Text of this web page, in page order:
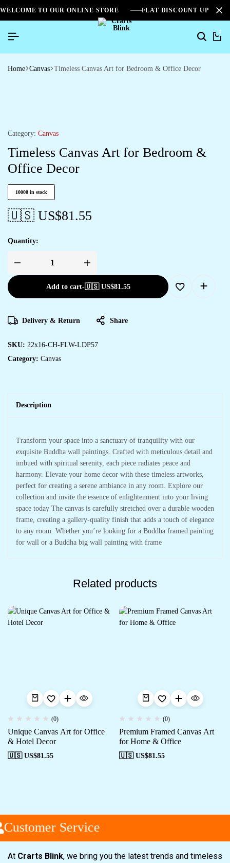
WELCOME TO OUR ONLINE STORE FLAT DISCOUNT UPTO
0
Home Canvas Timeless Canvas Art for Bedroom & Office Decor
Category: Canvas
Timeless Canvas Art for Bedroom &
Office Decor
10000 in stock
🇺🇸 US$81.55
Quantity:
Add to cart-🇺🇸 US$81.55
Delivery & Return Share
SKU: 22x16-CH-FLW-LDP57
Category: Canvas
Description
Transform your space into a sanctuary of tranquility with our
exquisite Buddha wall paintings. Crafted with meticulous detail and
imbued with spiritual serenity, each piece radiates peace and
harmony. Elevate your home decor with these timeless artworks,
perfect for creating a serene ambiance in any room. Explore our
collection and invite the essence of enlightenment into your living
space today The canvas is carefully stretched over a durable wooden
frame, creating a gallery-quality finish that adds a touch of elegance
to any room. Whether you’re looking for a Buddha framed painting
for wall or a Buddha big wall painting with frame
Related products
(0)
Unique Canvas Art for Office
& Hotel Decor
🇺🇸 US$81.55
(0)
Premium Framed Canvas Art
for Home & Office
🇺🇸 US$81.55
Service
At Crarts Blink, we bring you the latest trends and timeless